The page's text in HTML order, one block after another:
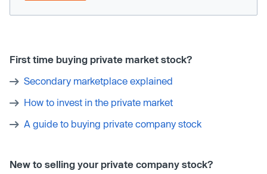
First time buying private market stock?
Secondary marketplace explained
How to invest in the private market
A guide to buying private company stock
New to selling your private company stock?